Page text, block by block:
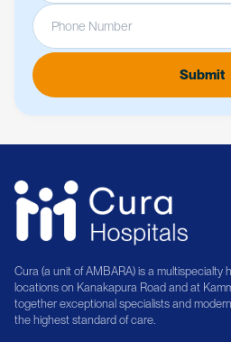
Cura (a unit of AMBARA) is a
locations on Kanakapura Road and at
together exceptional specialists and
the highest standard of care.